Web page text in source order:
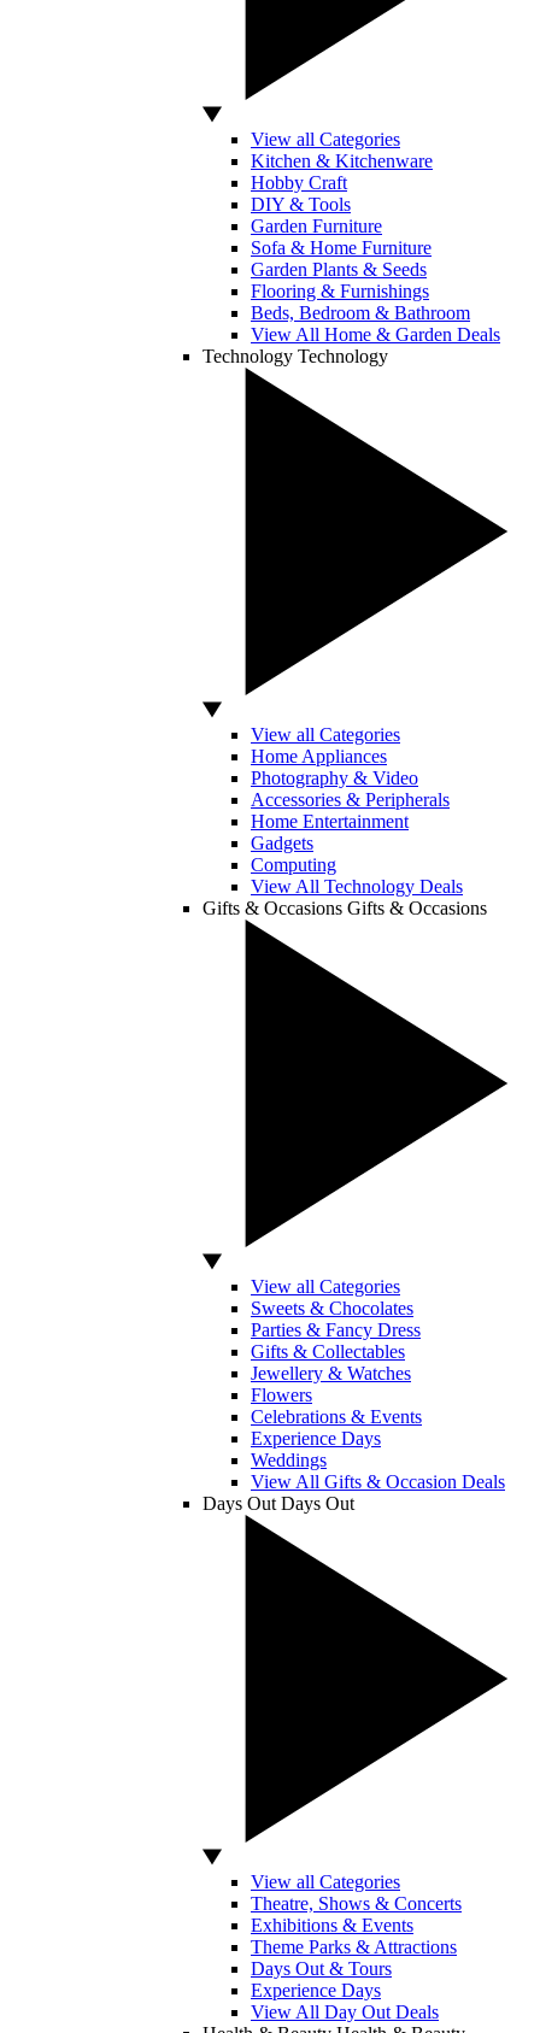
View all Categories
Kitchen & Kitchenware
Hobby Craft
DIY & Tools
Garden Furniture
Sofa & Home Furniture
Garden Plants & Seeds
Flooring & Furnishings
Beds, Bedroom & Bathroom
View All Home & Garden Deals
Technology Technology
View all Categories
Home Appliances
Photography & Video
Accessories & Peripherals
Home Entertainment
Gadgets
Computing
View All Technology Deals
Gifts & Occasions Gifts & Occasions
View all Categories
Sweets & Chocolates
Parties & Fancy Dress
Gifts & Collectables
Jewellery & Watches
Flowers
Celebrations & Events
Experience Days
Weddings
View All Gifts & Occasion Deals
Days Out Days Out
View all Categories
Theatre, Shows & Concerts
Exhibitions & Events
Theme Parks & Attractions
Days Out & Tours
Experience Days
View All Day Out Deals